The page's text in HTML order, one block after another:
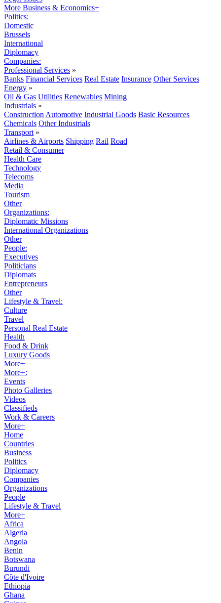
More Business & Economics+
Politics:
Domestic
Brussels
International
Diplomacy
Companies:
Professional Services »
Banks Financial Services Real Estate Insurance Other Services
Energy »
Oil & Gas Utilities Renewables Mining
Industrials »
Construction Automotive Industrial Goods Basic Resources
Chemicals Other Industrials
Transport »
Airlines & Airports Shipping Rail Road
Retail & Consumer
Health Care
Technology
Telecoms
Media
Tourism
Other
Organizations:
Diplomatic Missions
International Organizations
Other
People:
Executives
Politicians
Diplomats
Entrepreneurs
Other
Lifestyle & Travel:
Culture
Travel
Personal Real Estate
Health
Food & Drink
Luxury Goods
More+
More+:
Events
Photo Galleries
Videos
Classifieds
Work & Careers
More+
Home
Countries
Business
Politics
Diplomacy
Companies
Organizations
People
Lifestyle & Travel
More+
Africa
Algeria
Angola
Benin
Botswana
Burundi
Côte d'Ivoire
Ethiopia
Ghana